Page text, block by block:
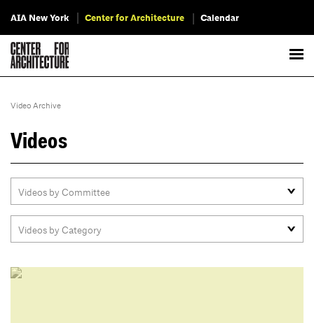
AIA New York Center for Architecture Calendar
Video Archive
Videos